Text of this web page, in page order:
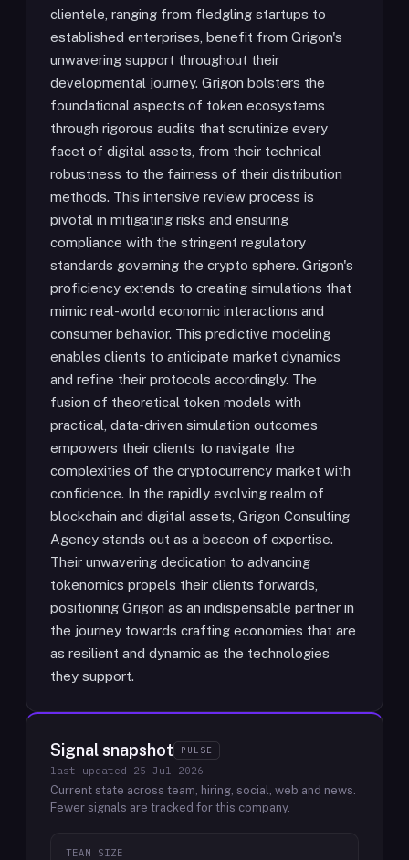
clientele, ranging from fledgling startups to
established enterprises, benefit from Grigon's
unwavering support throughout their
developmental journey. Grigon bolsters the
foundational aspects of token ecosystems
through rigorous audits that scrutinize every
facet of digital assets, from their technical
robustness to the fairness of their distribution
methods. This intensive review process is
pivotal in mitigating risks and ensuring
compliance with the stringent regulatory
standards governing the crypto sphere. Grigon's
proficiency extends to creating simulations that
mimic real-world economic interactions and
consumer behavior. This predictive modeling
enables clients to anticipate market dynamics
and refine their protocols accordingly. The
fusion of theoretical token models with
practical, data-driven simulation outcomes
empowers their clients to navigate the
complexities of the cryptocurrency market with
confidence. In the rapidly evolving realm of
blockchain and digital assets, Grigon Consulting
Agency stands out as a beacon of expertise.
Their unwavering dedication to advancing
tokenomics propels their clients forwards,
positioning Grigon as an indispensable partner in
the journey towards crafting economies that are
as resilient and dynamic as the technologies
they support.
Signal snapshot PULSE
last updated 25 Jul 2026
Current state across team, hiring, social, web and news.
Fewer signals are tracked for this company.
TEAM SIZE